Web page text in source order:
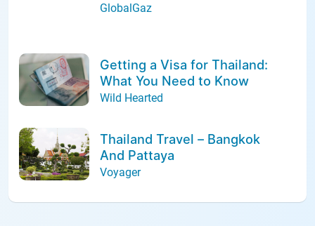
GlobalGaz
Getting a Visa for Thailand:
What You Need to Know
Wild Hearted
Thailand Travel – Bangkok
And Pattaya
Voyager